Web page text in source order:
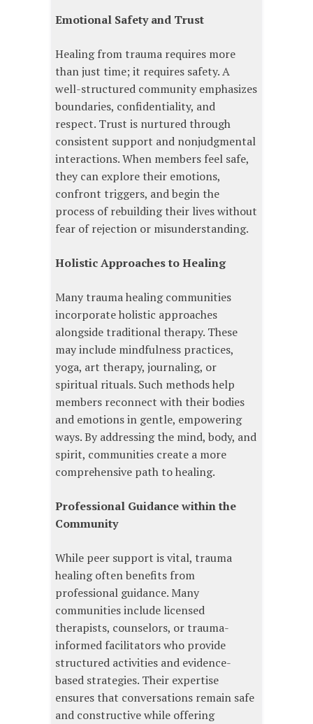
Emotional Safety and Trust
Healing from trauma requires more
than just time; it requires safety. A
well-structured community emphasizes
boundaries, confidentiality, and
respect. Trust is nurtured through
consistent support and nonjudgmental
interactions. When members feel safe,
they can explore their emotions,
confront triggers, and begin the
process of rebuilding their lives without
fear of rejection or misunderstanding.
Holistic Approaches to Healing
Many trauma healing communities
incorporate holistic approaches
alongside traditional therapy. These
may include mindfulness practices,
yoga, art therapy, journaling, or
spiritual rituals. Such methods help
members reconnect with their bodies
and emotions in gentle, empowering
ways. By addressing the mind, body, and
spirit, communities create a more
comprehensive path to healing.
Professional Guidance within the
Community
While peer support is vital, trauma
healing often benefits from
professional guidance. Many
communities include licensed
therapists, counselors, or trauma-
informed facilitators who provide
structured activities and evidence-
based strategies. Their expertise
ensures that conversations remain safe
and constructive while offering